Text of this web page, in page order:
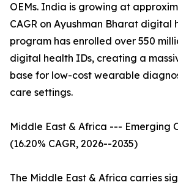
OEMs. India is growing at
CAGR on Ayushman Bharat
program has enrolled over 550
digital health IDs, creating a
base for low-cost wearable
care settings.
Middle East & Africa --- Emerging
(16.20% CAGR, 2026--2035)
The Middle East & Africa carries